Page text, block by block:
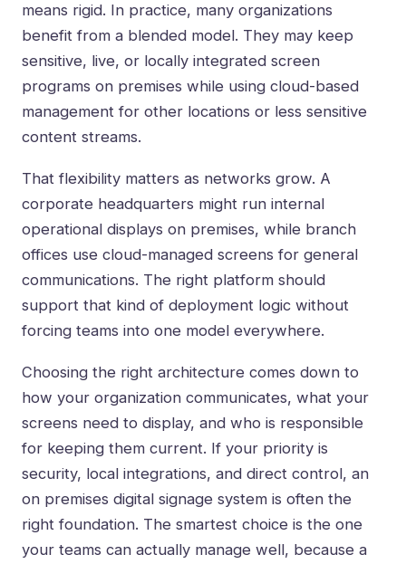
means rigid. In practice, many organizations
benefit from a blended model. They may keep
sensitive, live, or locally integrated screen
programs on premises while using cloud-based
management for other locations or less sensitive
content streams.
That flexibility matters as networks grow. A
corporate headquarters might run internal
operational displays on premises, while branch
offices use cloud-managed screens for general
communications. The right platform should
support that kind of deployment logic without
forcing teams into one model everywhere.
Choosing the right architecture comes down to
how your organization communicates, what your
screens need to display, and who is responsible
for keeping them current. If your priority is
security, local integrations, and direct control, an
on premises digital signage system is often the
right foundation. The smartest choice is the one
your teams can actually manage well, because a